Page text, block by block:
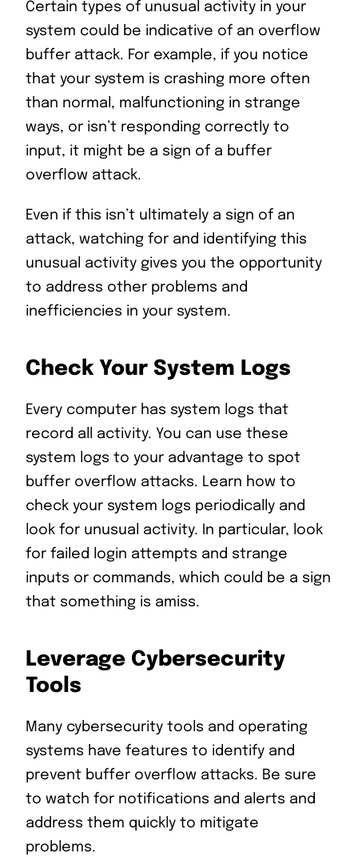
Certain types of unusual activity in your
system could be indicative of an overflow
buffer attack. For example, if you notice
that your system is crashing more often
than normal, malfunctioning in strange
ways, or isn’t responding correctly to
input, it might be a sign of a buffer
overflow attack.
Even if this isn’t ultimately a sign of an
attack, watching for and identifying this
unusual activity gives you the opportunity
to address other problems and
inefficiencies in your system.
Check Your System Logs
Every computer has system logs that
record all activity. You can use these
system logs to your advantage to spot
buffer overflow attacks. Learn how to
check your system logs periodically and
look for unusual activity. In particular, look
for failed login attempts and strange
inputs or commands, which could be a sign
that something is amiss.
Leverage Cybersecurity
Tools
Many cybersecurity tools and operating
systems have features to identify and
prevent buffer overflow attacks. Be sure
to watch for notifications and alerts and
address them quickly to mitigate
problems.